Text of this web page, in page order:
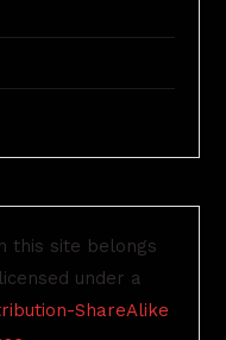
this site belongs
under a
ShareAlike